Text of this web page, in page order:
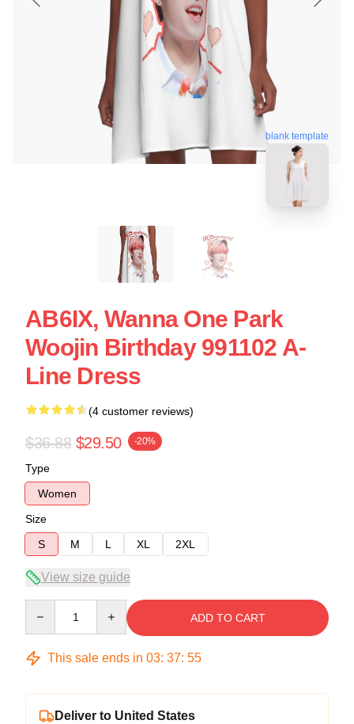
blank template
AB6IX, Wanna One Park
Woojin Birthday 991102 A-
Line Dress
(4 customer reviews)
$36.88 $29.50 -20%
Type
Women
Size
S
M L XL 2XL
View size guide
ADD TO CART
This sale ends in 03: 37: 54
Deliver to United States